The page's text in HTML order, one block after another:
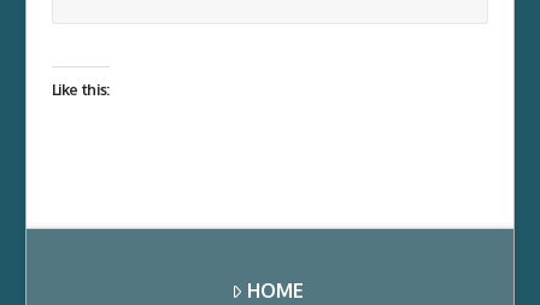
Like this:
HOME